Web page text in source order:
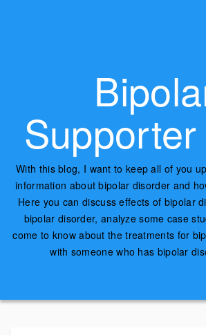
With this blog, I want to keep all of you
information about bipolar disorder and
Here you can discuss effects of bipolar
bipolar disorder, analyze some case
come to know about the treatments for
with someone who has bipolar